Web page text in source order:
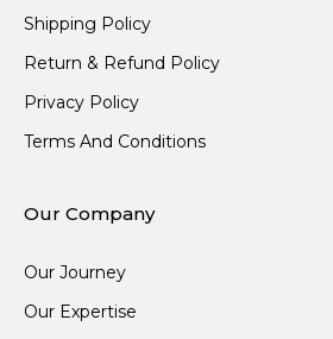
Shipping Policy
Return & Refund Policy
Privacy Policy
Terms And Conditions
Our Company
Our Journey
Our Expertise